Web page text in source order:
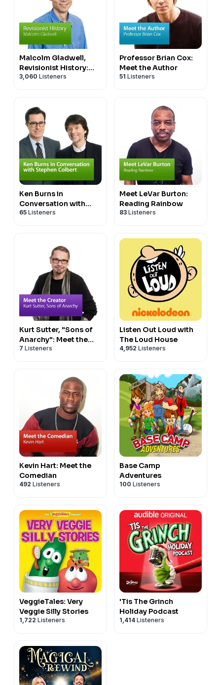
Malcolm Gladwell,
Revisionist History:
Special Event
3,060 Listeners
Professor Brian Cox:
Meet the Author
51 Listeners
Ken Burns in
Conversation with
Stephen Colbert
65 Listeners
Meet LeVar Burton:
Reading Rainbow
83 Listeners
Kurt Sutter, "Sons of
Anarchy": Meet the
Creator
7 Listeners
Listen Out Loud with
The Loud House
4,952 Listeners
Kevin Hart: Meet the
Comedian
492 Listeners
Base Camp
Adventures
100 Listeners
VeggieTales: Very
Veggie Silly Stories
1,722 Listeners
'Tis The Grinch
Holiday Podcast
1,414 Listeners